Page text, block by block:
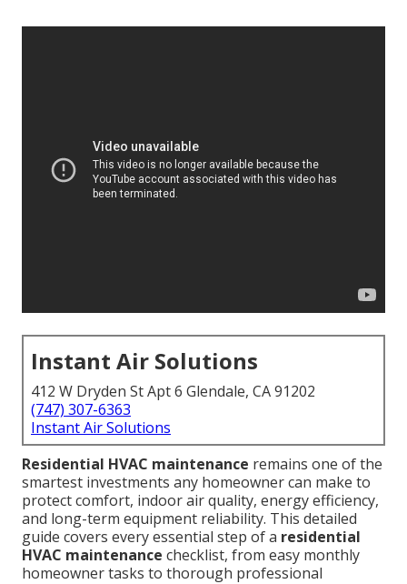
Instant Air Solutions
412 W Dryden St Apt 6 Glendale, CA 91202
(747) 307-6363
Instant Air Solutions
Residential HVAC maintenance remains one of the
smartest investments any homeowner can make to
protect comfort, indoor air quality, energy efficiency,
and long-term equipment reliability. This detailed
guide covers every essential step of a residential
HVAC maintenance checklist, from easy monthly
homeowner tasks to thorough professional